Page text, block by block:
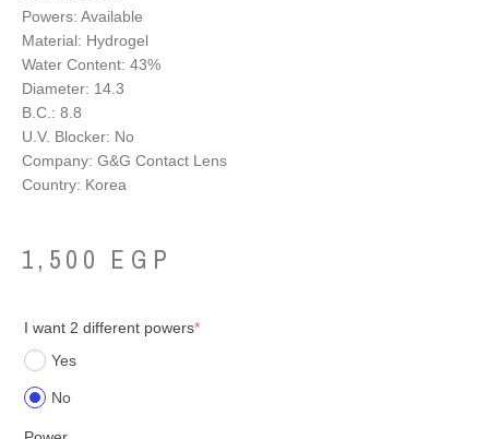
Powers: Available
Material: Hydrogel
Water Content: 43%
Diameter: 14.3
B.C.: 8.8
U.V. Blocker: No
Company: G&G Contact Lens
Country: Korea
1,500 EGP
I want 2 different powers*
Yes
No